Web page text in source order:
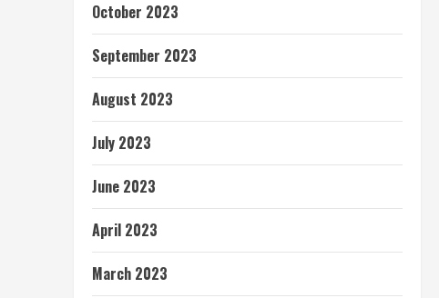
October 2023
September 2023
August 2023
July 2023
June 2023
April 2023
March 2023